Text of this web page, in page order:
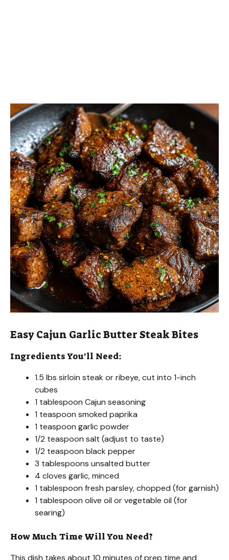
Easy Cajun Garlic Butter Steak Bites
Ingredients You’ll Need:
1.5 lbs sirloin steak or ribeye, cut into 1-inch
cubes
1 tablespoon Cajun seasoning
1 teaspoon smoked paprika
1 teaspoon garlic powder
1/2 teaspoon salt (adjust to taste)
1/2 teaspoon black pepper
3 tablespoons unsalted butter
4 cloves garlic, minced
1 tablespoon fresh parsley, chopped (for garnish)
1 tablespoon olive oil or vegetable oil (for
searing)
How Much Time Will You Need?
This dish takes about 10 minutes of prep time and